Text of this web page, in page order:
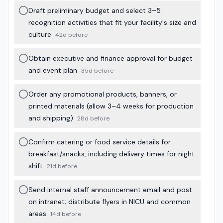
Draft preliminary budget and select 3–5
recognition activities that fit your facility's size and
culture 42d before
Obtain executive and finance approval for budget
and event plan 35d before
Order any promotional products, banners, or
printed materials (allow 3–4 weeks for production
and shipping) 28d before
Confirm catering or food service details for
breakfast/snacks, including delivery times for night
shift 21d before
Send internal staff announcement email and post
on intranet; distribute flyers in NICU and common
areas 14d before